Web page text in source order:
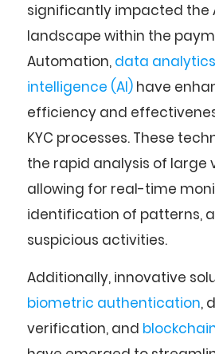
significantly impacted the
landscape within the
Automation, data analytics
intelligence (AI) have
efficiency and
KYC processes. These
the rapid analysis of large
allowing for real-time
identification of patterns,
suspicious activities.
Additionally, innovative
biometric authentication,
verification, and